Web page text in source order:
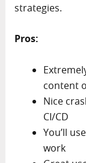
strategies.
Pros:
content
Nice
CI/CD
You’ll
work